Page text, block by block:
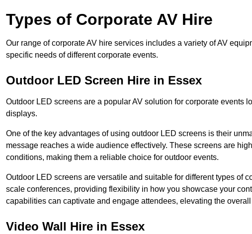
Types of Corporate AV Hire
Our range of corporate AV hire services includes a variety of AV
specific needs of different corporate events.
Outdoor LED Screen Hire in Essex
Outdoor LED screens are a popular AV solution for corporate events
displays.
One of the key advantages of using outdoor LED screens is their
message reaches a wide audience effectively. These screens are
conditions, making them a reliable choice for outdoor events.
Outdoor LED screens are versatile and suitable for different types of
scale conferences, providing flexibility in how you showcase your
capabilities can captivate and engage attendees, elevating the
Video Wall Hire in Essex